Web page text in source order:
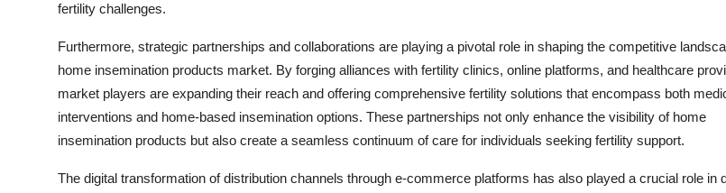
fertility challenges.
Furthermore, strategic partnerships and collaborations are playing a pivotal role in shaping the competitive
home insemination products market. By forging alliances with fertility clinics, online platforms, and healthcare
market players are expanding their reach and offering comprehensive fertility solutions that encompass both
interventions and home-based insemination options. These partnerships not only enhance the visibility of home
insemination products but also create a seamless continuum of care for individuals seeking fertility support.
The digital transformation of distribution channels through e-commerce platforms has also played a crucial role in